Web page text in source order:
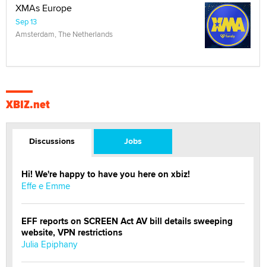
XMAs Europe
Sep 13
Amsterdam, The Netherlands
XBIZ.net
Discussions Jobs
Hi! We're happy to have you here on xbiz!
Effe e Emme
EFF reports on SCREEN Act AV bill details sweeping
website, VPN restrictions
Julia Epiphany